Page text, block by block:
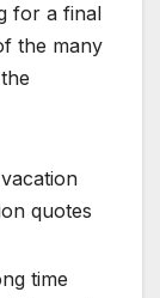
for a final
the many
quotes
time